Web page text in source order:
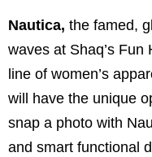
Nautica, the famed,
waves at Shaq’s
line of women’s
will have the unique
snap a photo with
and smart functional